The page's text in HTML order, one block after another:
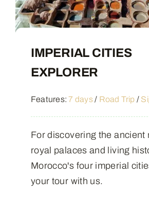
IMPERIAL CITIES
EXPLORER
Features:7 days/ Road Trip /
For discovering the ancient
royal palaces and living
Morocco's four imperial
your tour with us.